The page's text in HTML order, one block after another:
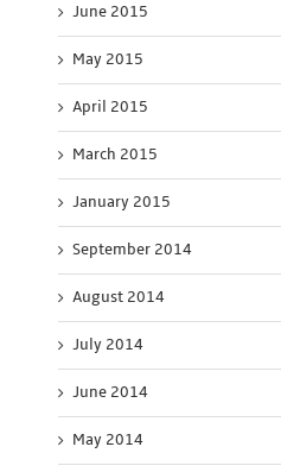
June 2015
May 2015
April 2015
March 2015
January 2015
September 2014
August 2014
July 2014
June 2014
May 2014